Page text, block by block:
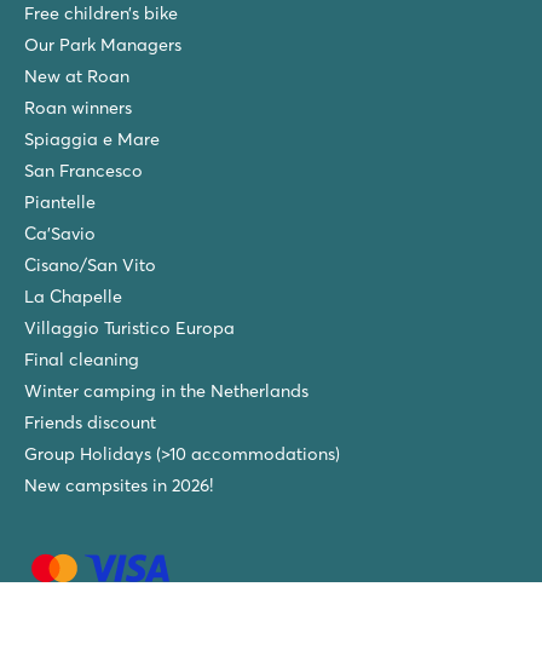
Free children’s bike
Our Park Managers
New at Roan
Roan winners
Spiaggia e Mare
San Francesco
Piantelle
Ca'Savio
Cisano/San Vito
La Chapelle
Villaggio Turistico Europa
Final cleaning
Winter camping in the Netherlands
Friends discount
Group Holidays (>10 accommodations)
New campsites in 2026!